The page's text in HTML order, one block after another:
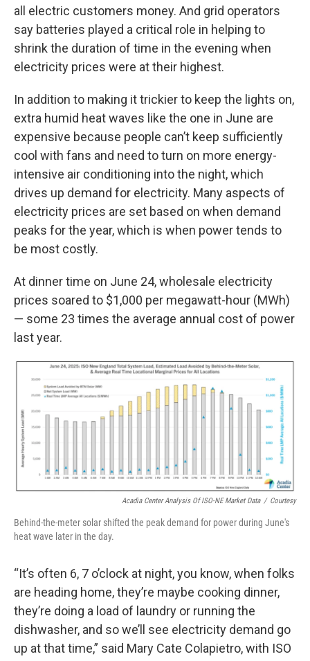
all electric customers money. And grid operators
say batteries played a critical role in helping to
shrink the duration of time in the evening when
electricity prices were at their highest.
In addition to making it trickier to keep the lights on,
extra humid heat waves like the one in June are
expensive because people can’t keep sufficiently
cool with fans and need to turn on more energy-
intensive air conditioning into the night, which
drives up demand for electricity. Many aspects of
electricity prices are set based on when demand
peaks for the year, which is when power tends to
be most costly.
At dinner time on June 24, wholesale electricity
prices soared to $1,000 per megawatt-hour (MWh)
— some 23 times the average annual cost of power
last year.
Acadia Center Analysis Of ISO-NE Market Data / Courtesy
Behind-the-meter solar shifted the peak demand for power during June's
heat wave later in the day.
“It’s often 6, 7 o’clock at night, you know, when folks
are heading home, they’re maybe cooking dinner,
they’re doing a load of laundry or running the
dishwasher, and so we’ll see electricity demand go
up at that time,” said Mary Cate Colapietro, with ISO